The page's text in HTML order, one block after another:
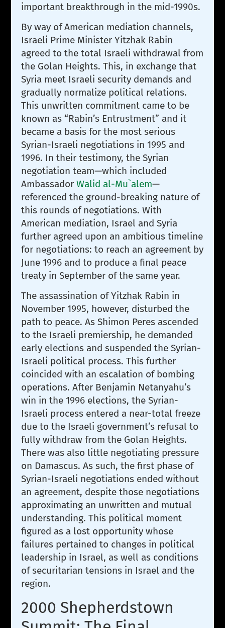
important breakthrough in the mid-1990s.
By way of American mediation channels,
Israeli Prime Minister Yitzhak Rabin
agreed to the total Israeli withdrawal from
the Golan Heights. This, in exchange that
Syria meet Israeli security demands and
gradually normalize political relations.
This unwritten commitment came to be
known as “Rabin’s Entrustment” and it
became a basis for the most serious
Syrian-Israeli negotiations in 1995 and
1996. In their testimony, the Syrian
negotiation team—which included
AmbassadorWalid al-Mu`alem—
referenced the ground-breaking nature of
this rounds of negotiations. With
American mediation, Israel and Syria
further agreed upon an ambitious timeline
for negotiations: to reach an agreement by
June 1996 and to produce a final peace
treaty in September of the same year.
The assassination of Yitzhak Rabin in
November 1995, however, disturbed the
path to peace. As Shimon Peres ascended
to the Israeli premiership, he demanded
early elections and suspended the Syrian-
Israeli political process. This further
coincided with an escalation of bombing
operations. After Benjamin Netanyahu’s
win in the 1996 elections, the Syrian-
Israeli process entered a near-total freeze
due to the Israeli government’s refusal to
fully withdraw from the Golan Heights.
There was also little negotiating pressure
on Damascus. As such, the first phase of
Syrian-Israeli negotiations ended without
an agreement, despite those negotiations
approximating an unwritten and mutual
understanding. This political moment
figured as a lost opportunity whose
failures pertained to changes in political
leadership in Israel, as well as conditions
of securitarian tensions in Israel and the
region.
2000 Shepherdstown